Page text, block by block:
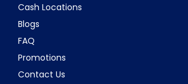
Cash Locations
Blogs
FAQ
Promotions
Contact Us